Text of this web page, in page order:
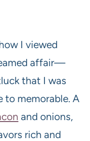
I viewed
affair—
that I was
to memorable. A
and onions,
rich and